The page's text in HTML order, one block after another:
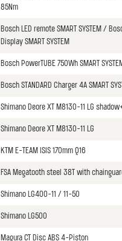
85Nm
Bosch LED remote SMART SYSTEM /
Display SMART SYSTEM
Bosch PowerTUBE 750Wh SMART
Bosch STANDARD Charger 4A SMART
Shimano Deore XT M8130-11 LG
Shimano Deore XT M8130-11 LG
KTM E-TEAM ISIS 170mm Q16
FSA Megatooth steel 38T with
Shimano LG400-11 / 11-50
Shimano LG500
Magura CT Disc ABS 4-Piston